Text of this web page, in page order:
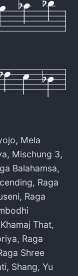
, Mela
, Mischung 3,
Balahamsa,
, Raga
, Raga
That,
, Raga
Shree
, Shang,Yu